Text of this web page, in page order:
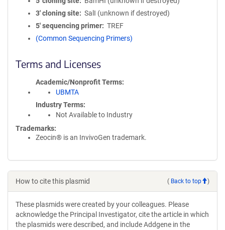
3′ cloning site
SalI (unknown if destroyed)
5′ sequencing primer
TREF
(Common Sequencing Primers)
Terms and Licenses
Academic/Nonprofit Terms
UBMTA
Industry Terms
Not Available to Industry
Trademarks:
Zeocin® is an InvivoGen trademark.
How to cite this plasmid ( Back to top )
These plasmids were created by your colleagues. Please
acknowledge the Principal Investigator, cite the article in which
the plasmids were described, and include Addgene in the